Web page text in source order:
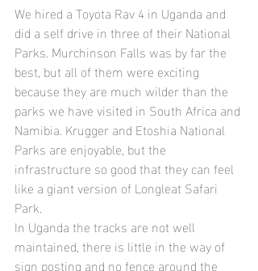
We hired a Toyota Rav 4 in Uganda and
did a self drive in three of their National
Parks. Murchinson Falls was by far the
best, but all of them were exciting
because they are much wilder than the
parks we have visited in South Africa and
Namibia. Krugger and Etoshia National
Parks are enjoyable, but the
infrastructure so good that they can feel
like a giant version of Longleat Safari
Park.
In Uganda the tracks are not well
maintained, there is little in the way of
sign posting and no fence around the